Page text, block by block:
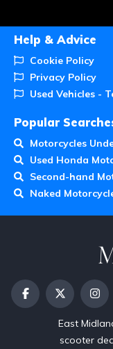
Help & Advice
Cookie Policy
Privacy Policy
Used Vehicles -
Popular
Motorcycles
Used Honda
Second-hand
Naked
East
scooter